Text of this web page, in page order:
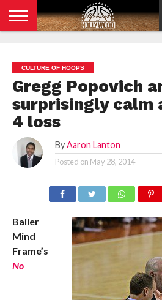
POLICY
CULTURE OF HOOPS
Gregg Popovich
surprisingly calm
4 loss
By Aaron Lanton
Posted on May 28, 2014
Baller
Mind
Frame’s
No